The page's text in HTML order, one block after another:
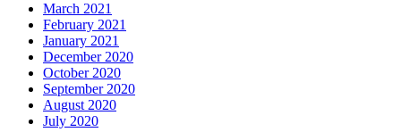
March 2021
February 2021
January 2021
December 2020
October 2020
September 2020
August 2020
July 2020